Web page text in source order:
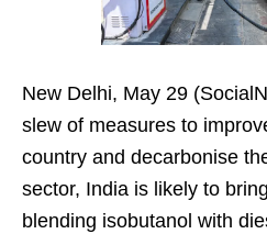
New Delhi, May 29
slew of measures to
country and decarbonise
sector, India is likely to
blending isobutanol with